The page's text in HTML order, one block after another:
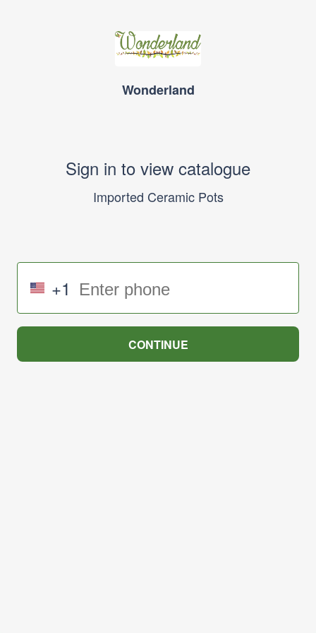
Wonderland
Sign in to view catalogue
Imported Ceramic Pots
+1
CONTINUE